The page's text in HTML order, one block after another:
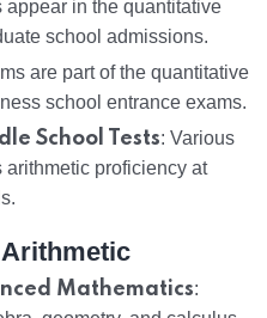
appear in the quantitative
school admissions.
are part of the quantitative
school entrance exams.
School Tests: Various
proficiency at
Mathematics: